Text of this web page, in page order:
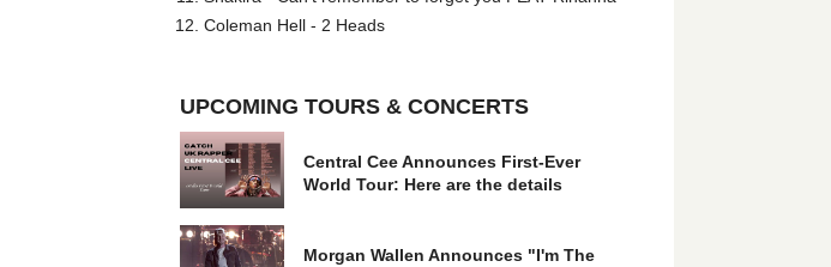
Coleman Hell - 2 Heads
UPCOMING TOURS & CONCERTS
Central Cee Announces First-Ever
World Tour: Here are the details
Morgan Wallen Announces "I'm The